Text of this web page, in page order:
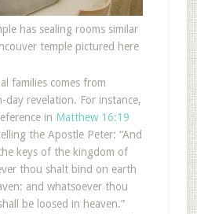
has sealing rooms similar
temple pictured here
families comes from
day revelation. For instance,
in Matthew 16:19
the Apostle Peter: “And
keys of the kingdom of
thou shalt bind on earth
and whatsoever thou
be loosed in heaven.”